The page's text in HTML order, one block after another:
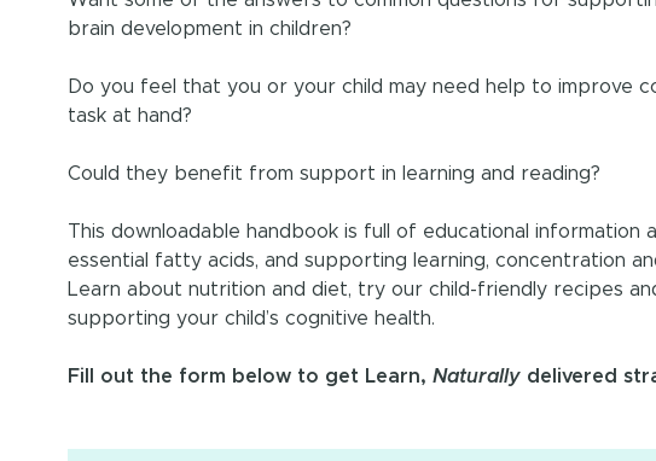
brain development in children?
Do you feel that you or your child may need help to improve
task at hand?
Could they benefit from support in learning and reading?
This downloadable handbook is full of educational information
essential fatty acids, and supporting learning, concentration
Learn about nutrition and diet, try our child-friendly recipes
supporting your child’s cognitive health.
Fill out the form below to get Learn, Naturally delivered